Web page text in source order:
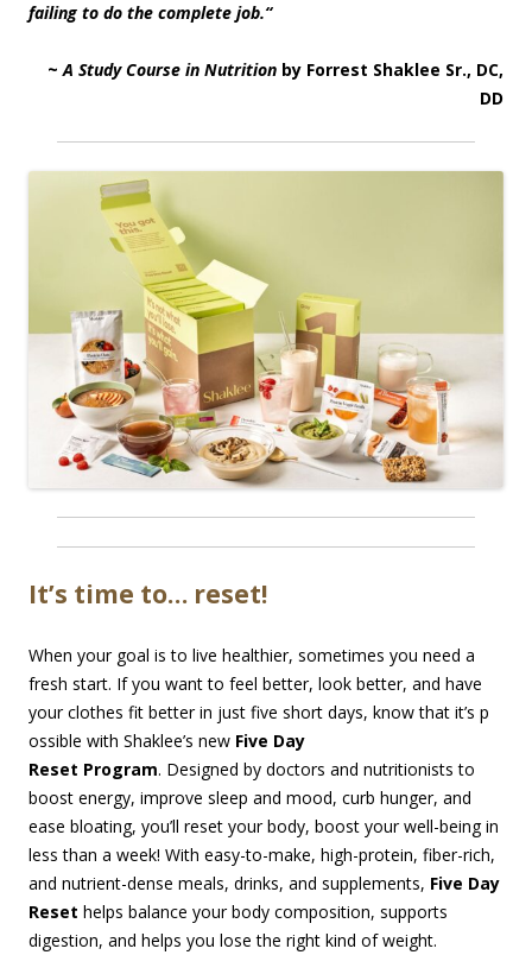
failing to do the complete job.“
~A Study Course in Nutrition by Forrest Shaklee Sr., DC,
DD
It’s time to… reset!
When your goal is to live healthier, sometimes you need a
fresh start. If you want to feel better, look better, and have
your clothes fit better in just five short days, know that it’s p
ossible with Shaklee’s new Five Day
Reset Program. Designed by doctors and nutritionists to
boost energy, improve sleep and mood, curb hunger, and
ease bloating, you’ll reset your body, boost your well-being in
less than a week! With easy-to-make, high-protein, fiber-rich,
and nutrient-dense meals, drinks, and supplements, Five Day
Reset helps balance your body composition, supports
digestion, and helps you lose the right kind of weight.